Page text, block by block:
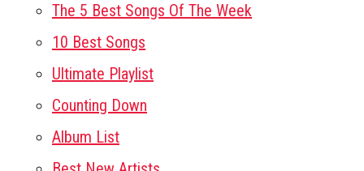
The 5 Best Songs Of The Week
10 Best Songs
Ultimate Playlist
Counting Down
Album List